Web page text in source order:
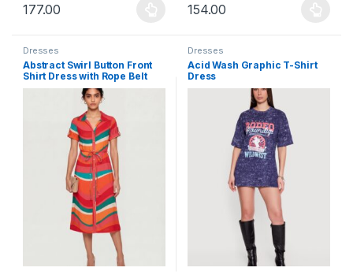
177.00
This product has multiple variants. The options may be chosen
154.00
This product has multiple
Dresses
Abstract Swirl Button Front
Shirt Dress with Rope Belt
Dresses
Acid Wash Graphic T-Shirt
Dress